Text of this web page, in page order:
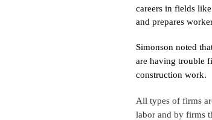
careers in fields
and prepares
Simonson noted
are having trouble
construction work.
All types of firms
labor and by firms